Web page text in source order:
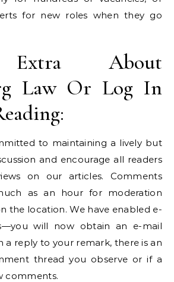
for new roles when they go
About
Law Or Log In
to maintaining a lively but
and encourage all readers
on our articles. Comments
as an hour for moderation
the location. We have enabled e-
will now obtain an e-mail
a reply to your remark, there is an
thread you observe or if a
comments.